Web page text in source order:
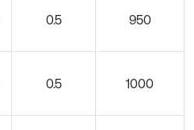
0.5 950
0.5 1000